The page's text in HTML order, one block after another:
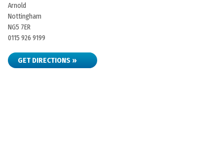
Arnold
Nottingham
NG5 7ER
0115 926 9199
GET DIRECTIONS »